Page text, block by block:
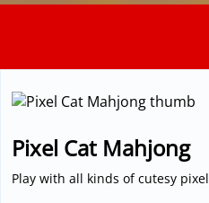
Pixel Cat Mahjong
Play with all kinds of cutesy